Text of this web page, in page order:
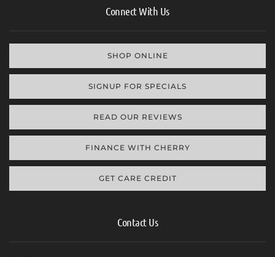
Connect With Us
SHOP ONLINE
SIGNUP FOR SPECIALS
READ OUR REVIEWS
FINANCE WITH CHERRY
GET CARE CREDIT
Contact Us